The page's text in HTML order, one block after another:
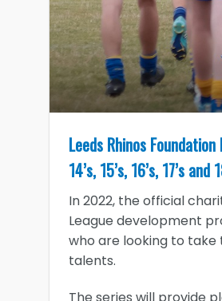
Leeds Rhinos
14’s, 15’s, 16’s, 17’s
In 2022, the official
League development
who are looking to
talents.
The series will provide